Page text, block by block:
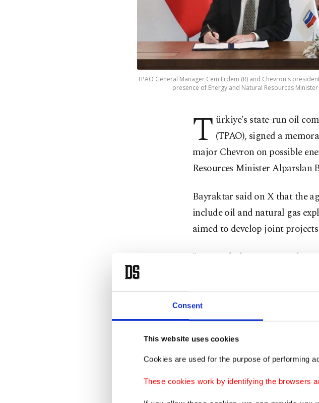
Consent
This website uses cookies
Cookies are used for the purpose of performing
These cookies work by identifying the browsers
TPAO General Manager Cem Erdem (R) and Chevron's
presence of Energy and Natural Resources
T ürkiye's state-run oil
(TPAO), signed a
major Chevron on possible
Resources Minister Alparslan
Bayraktar said on X that the
include oil and natural gas
aimed to develop joint
"In Istanbul, a Memorandum
collaborations in oil and
and in the energy sector," the
"By supporting our work in
a global company with a
added.